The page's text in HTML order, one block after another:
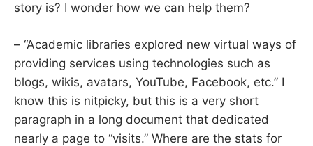
story is? I wonder how we can help them?
– “Academic libraries explored new virtual ways of
providing services using technologies such as
blogs, wikis, avatars, YouTube, Facebook, etc.” I
know this is nitpicky, but this is a very short
paragraph in a long document that dedicated
nearly a page to “visits.” Where are the stats for